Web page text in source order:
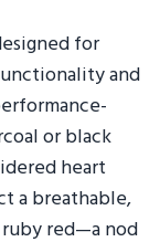
for
and
or black
heart
a breathable,
red—a nod